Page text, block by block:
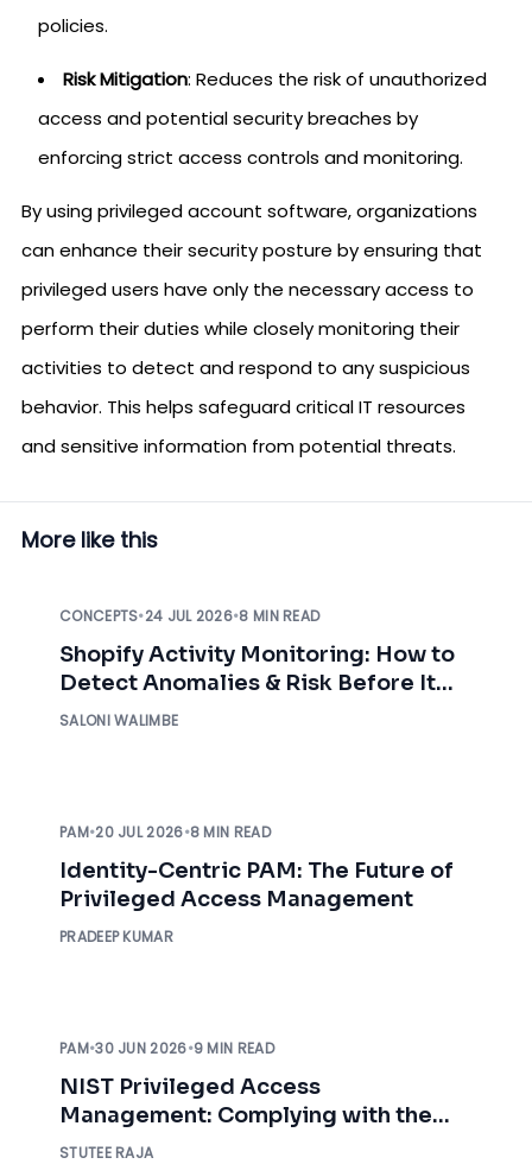
policies.
Risk Mitigation: Reduces the risk of unauthorized
access and potential security breaches by
enforcing strict access controls and monitoring.
By using privileged account software, organizations
can enhance their security posture by ensuring that
privileged users have only the necessary access to
perform their duties while closely monitoring their
activities to detect and respond to any suspicious
behavior. This helps safeguard critical IT resources
and sensitive information from potential threats.
More like this
CONCEPTS•24 JUL 2026•8 MIN READ
Shopify Activity Monitoring: How to
Detect Anomalies & Risk Before It
Impacts Your Business
SALONI WALIMBE
PAM•20 JUL 2026•8 MIN READ
Identity-Centric PAM: The Future of
Privileged Access Management
PRADEEP KUMAR
PAM•30 JUN 2026•9 MIN READ
NIST Privileged Access
Management: Complying with the
NIST Requirements
STUTEE RAJA